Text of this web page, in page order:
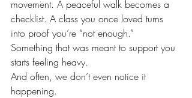
movement. A peaceful walk becomes a
checklist. A class you once loved turns
into proof you’re “not enough.”
Something that was meant to support you
starts feeling heavy.
And often, we don’t even notice it
happening.